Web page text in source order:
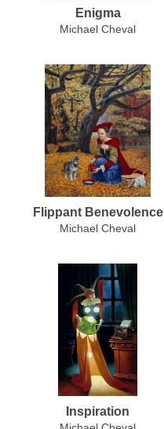
Enigma
Michael Cheval
Flippant Benevolence
Michael Cheval
Inspiration